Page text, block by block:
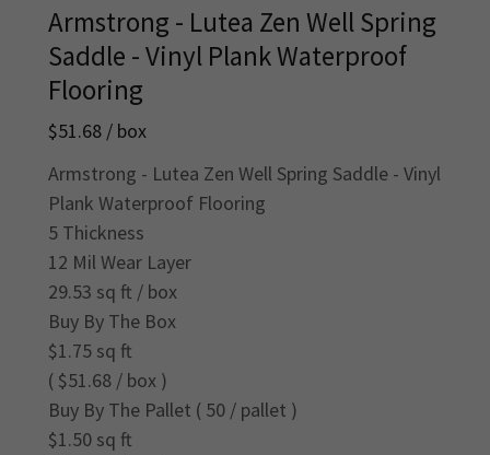
Armstrong - Lutea Zen Well Spring
Saddle - Vinyl Plank Waterproof
Flooring
$51.68 / box
Armstrong - Lutea Zen Well Spring Saddle - Vinyl
Plank Waterproof Flooring
5 Thickness
12 Mil Wear Layer
29.53 sq ft / box
Buy By The Box
$1.75 sq ft
( $51.68 / box )
Buy By The Pallet ( 50 / pallet )
$1.50 sq ft